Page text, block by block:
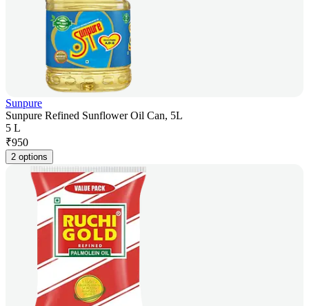
Sunpure
Sunpure Refined Sunflower Oil Can, 5L
5 L
₹950
2 options